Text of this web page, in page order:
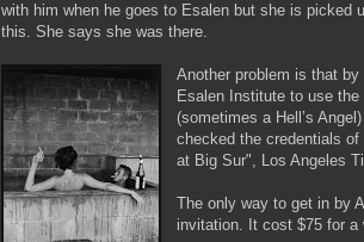
with him when he goes to Esalen but she is picked
this. She says she was there.
Another problem is that
Esalen Institute to use the
(sometimes a Hell’s
checked the credentials
at Big Sur", Los Angeles
The only way to get in by
invitation. It cost $75 for a